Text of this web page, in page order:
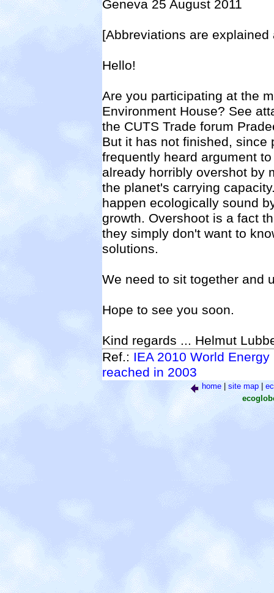
Geneva 25 August 2011
[Abbreviations are
Hello!
Are you participating at the
Environment House? See
the CUTS Trade forum
But it has not finished, since
frequently heard argument
already horribly overshot by
the planet's carrying
happen ecologically sound
growth. Overshoot is a fact
they simply don't want to
solutions.
We need to sit together and
Hope to see you soon.
Kind regards ... Helmut
Ref.: IEA 2010 World
reached in 2003
home|site map|